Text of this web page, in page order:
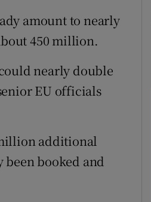
amount to nearly
450 million.
nearly double
EU officials
additional
booked and